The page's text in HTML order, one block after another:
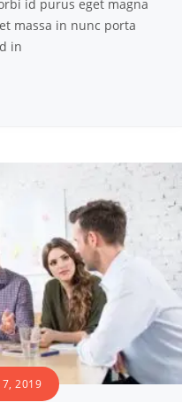
id purus eget magna
massa in nunc porta
in
2019